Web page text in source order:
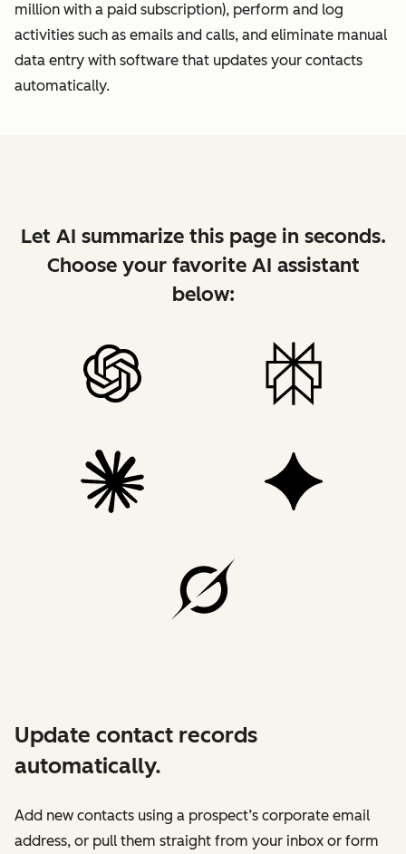
million with a paid subscription), perform and log
activities such as emails and calls, and eliminate manual
data entry with software that updates your contacts
automatically.
Let AI summarize this page in seconds.
Choose your favorite AI assistant
below:
Update contact records
automatically.
Add new contacts using a prospect’s corporate email
address, or pull them straight from your inbox or form